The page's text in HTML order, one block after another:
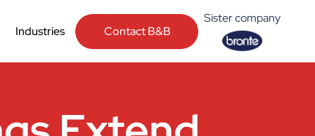
Industries Contact B&B
Sister company